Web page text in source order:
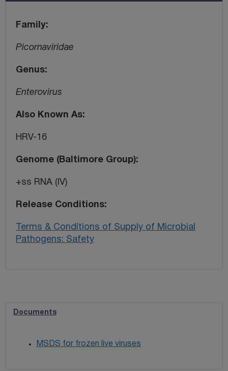
Family
Picornaviridae
Genus
Enterovirus
Also Known As
HRV-16
Genome (Baltimore Group)
+ss RNA (IV)
Release Conditions
Terms & Conditions of Supply of Microbial
Pathogens: Safety
Documents
MSDS for frozen live viruses